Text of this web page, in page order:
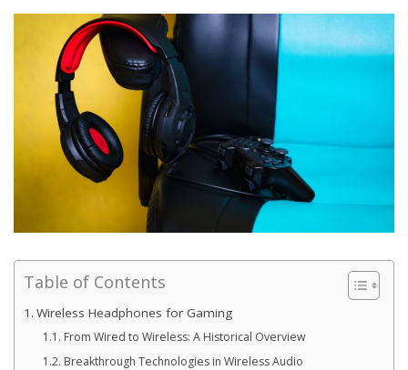
Table of Contents
Wireless Headphones for Gaming
From Wired to Wireless: A Historical Overview
Breakthrough Technologies in Wireless Audio